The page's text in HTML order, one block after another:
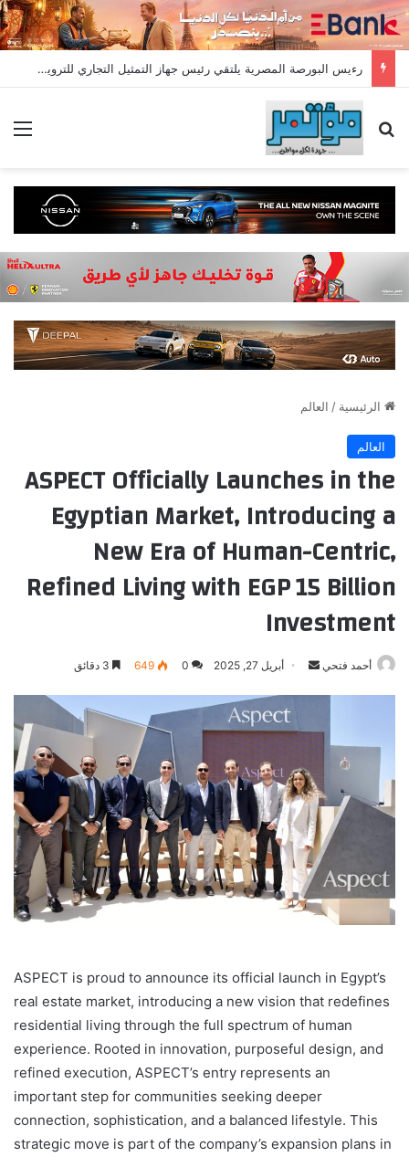
رءيس البورصة المصرية يلتقي رئيس جهاز التمثيل التجاري للترويج لسوق المال وجذب الاستثمارات الأجنبية
بحث عن
الرئيسية / العالم
العالم
ASPECT Officially Launches in the
Egyptian Market, Introducing a
New Era of Human-Centric,
Refined Living with EGP 15 Billion
Investment
أحمد فتحي
أرسل
إلكترونيا
أبريل 27, 2025 0
649
ASPECT is proud to announce its official launch in Egypt’s
real estate market, introducing a new vision that redefines
residential living through the full spectrum of human
experience. Rooted in innovation, purposeful design, and
refined execution, ASPECT’s entry represents an
important step for communities seeking deeper
connection, sophistication, and a balanced lifestyle. This
strategic move is part of the company’s expansion plans in